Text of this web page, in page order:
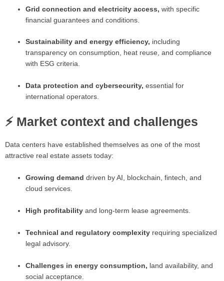
Grid connection and electricity access,with specific
financial guarantees and conditions.
Sustainability and energy efficiency, including
transparency on consumption, heat reuse, and compliance
with ESG criteria.
Data protection and cybersecurity,essential for
international operators.
⚡ Market context and challenges
Data centers have established themselves as one of the most
attractive real estate assets today:
Growing demanddriven by AI, blockchain, fintech, and
cloud services.
High profitability and long-term lease agreements.
Technical and regulatory complexity requiring specialized
legal advisory.
Challenges in energy consumption, land availability, and
social acceptance.